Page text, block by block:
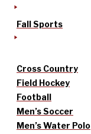
Fall Sports
Cross Country
Field Hockey
Football
Men’s Soccer
Men’s Water Polo